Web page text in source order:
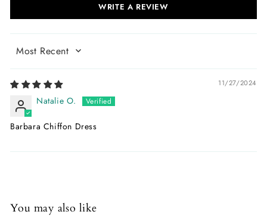
WRITE A REVIEW
Sort by
11/27/2024
Natalie O.
Barbara Chiffon Dress
You may also like